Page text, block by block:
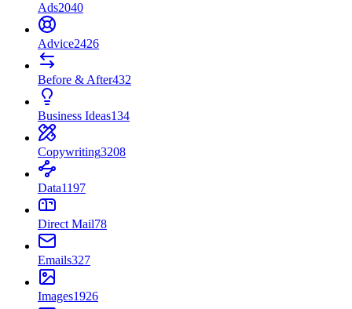
Ads2040
Advice2426
Before & After432
Business Ideas134
Copywriting3208
Data1197
Direct Mail78
Emails327
Images1926